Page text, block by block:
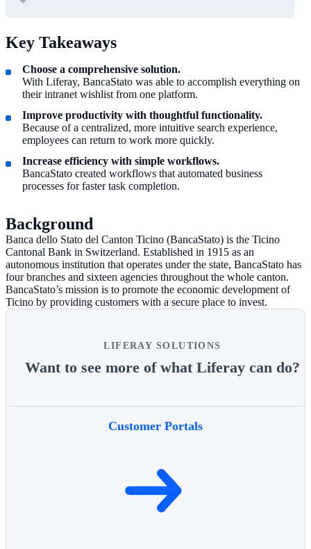
Key Takeaways
Choose a comprehensive solution.
With Liferay, BancaStato was able to accomplish everything on
their intranet wishlist from one platform.
Improve productivity with thoughtful functionality.
Because of a centralized, more intuitive search experience,
employees can return to work more quickly.
Increase efficiency with simple workflows.
BancaStato created workflows that automated business
processes for faster task completion.
Background
Banca dello Stato del Canton Ticino (BancaStato) is the Ticino
Cantonal Bank in Switzerland. Established in 1915 as an
autonomous institution that operates under the state, BancaStato has
four branches and sixteen agencies throughout the whole canton.
BancaStato’s mission is to promote the economic development of
Ticino by providing customers with a secure place to invest.
LIFERAY SOLUTIONS
Want to see more of what Liferay can do?
Customer Portals